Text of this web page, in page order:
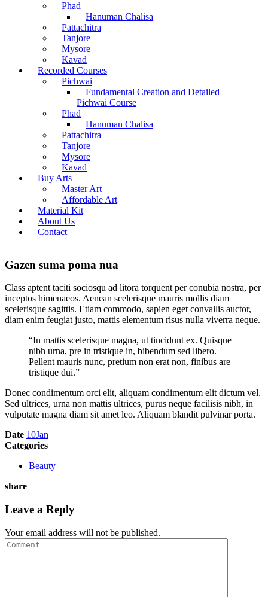
Phad
Hanuman Chalisa
Pattachitra
Tanjore
Mysore
Kavad
Recorded Courses
Pichwai
Fundamental Creation and Detailed
Pichwai Course
Phad
Hanuman Chalisa
Pattachitra
Tanjore
Mysore
Kavad
Buy Arts
Master Art
Affordable Art
Material Kit
About Us
Contact
Gazen suma poma nua
Class aptent taciti sociosqu ad litora torquent per conubia nostra, per
inceptos himenaeos. Aenean scelerisque mauris mollis diam
scelerisque sagittis. Etiam commodo, sapien eget convallis auctor,
diam enim feugiat justo, mattis elementum risus nulla viverra neque.
“In mattis scelerisque magna, ut tincidunt ex. Quisque
nibh urna, pre in tristique in, bibendum sed libero.
Pellent mauris nunc, pretium non erat non, finibus are
tristique dui.”
Donec condimentum orci elit, aliquam condimentum elit dictum vel.
Sed ultrices, urna non mattis ultrices, purus neque facilisis nibh, in
vulputate magna diam sit amet leo. Aliquam blandit pulvinar porta.
Date 10Jan
Categories
Beauty
share
Leave a Reply
Your email address will not be published.